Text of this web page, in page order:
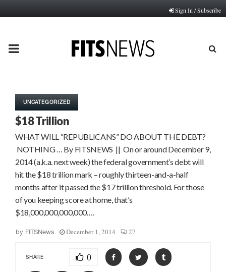
Sign In / Subscribe
PRIMARY
UNCATEGORIZED
$18 Trillion
WHAT WILL “REPUBLICANS” DO ABOUT THE DEBT?
NOTHING … By FITSNEWS || On or around December 9,
2014 (a.k.a. next week) the federal government’s debt will
hit the $18 trillion mark – roughly thirteen-and-a-half
months after it passed the $17 trillion threshold. For those
of you keeping score at home, that’s
$18,000,000,000,000….
by FITSNews December 1, 2014 27
SHARE 0